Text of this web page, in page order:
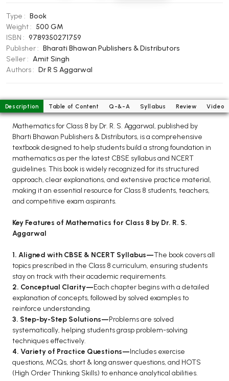
MA 5th Semester PU Chandigarh
Medical Books
Engineering Books
Management Books
BCOM PU Chandigarh
BCOM 1st Semester PU Chandigarh
BCOM 2nd Semester PU Chandigarh
BCOM 3rd Semester PU Chandigarh
BCOM 4th Semester PU Chandigarh
BCOM 5th Semester PU Chandigarh
MCOM PU Chandigarh
MCOM 2nd Semester PU Chandigarh
MCOM 3rd Semester PU Chandigarh
MCOM 4th Semester PU Chandigarh
MCOM 5th Semester PU Chandigarh
MCOM 6th Semester PU Chandigarh
BCA PU Chandigarh
BCA 1st Semester PU Chandigarh
BCA 2nd Semester PU Chandigarh
Type : Book
Weight :
500 GM
ISBN : 9789350271759
Publisher : Bharati Bhawan Publishers & Distributors
Seller : Amit Singh
Authors : Dr R S Aggarwal
Description Table of Content Q-&-A Syllabus Review Video
Mathematics for Class 8 by Dr. R. S. Aggarwal, published by
Bharti Bhawan Publishers & Distributors, is a comprehensive
textbook designed to help students build a strong foundation in
mathematics as per the latest CBSE syllabus and NCERT
guidelines. This book is widely recognized for its structured
approach, clear explanations, and extensive practice material,
making it an essential resource for Class 8 students, teachers,
and competitive exam aspirants.
Key Features of Mathematics for Class 8 by Dr. R. S.
Aggarwal
1. Aligned with CBSE & NCERT Syllabus—The book covers all
topics prescribed in the Class 8 curriculum, ensuring students
stay on track with their academic requirements.
2. Conceptual Clarity—Each chapter begins with a detailed
explanation of concepts, followed by solved examples to
reinforce understanding.
3. Step-by-Step Solutions—Problems are solved
systematically, helping students grasp problem-solving
techniques effectively.
4. Variety of Practice Questions—Includes exercise
questions, MCQs, short & long answer questions, and HOTS
(High Order Thinking Skills) to enhance analytical abilities.